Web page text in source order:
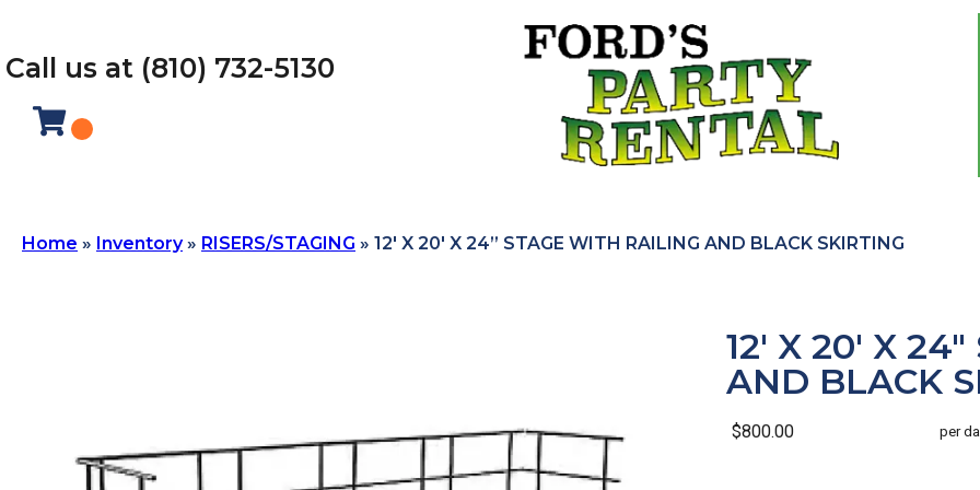
Call us at (810) 732-5130
Home » Inventory» RISERS/STAGING » 12′ X 20′ X 24” STAGE WITH RAILING AND BLACK SKIRTING
12' X 20' X
AND BLACK
$800.00 per